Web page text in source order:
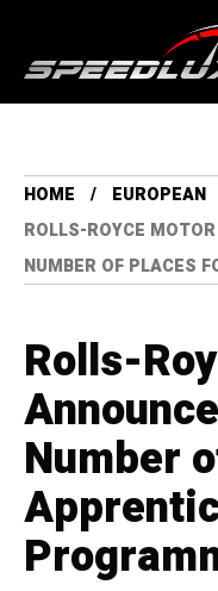
HOME EUROPEAN
ROLLS-ROYCE
NUMBER OF PLACES
Rolls-
Number